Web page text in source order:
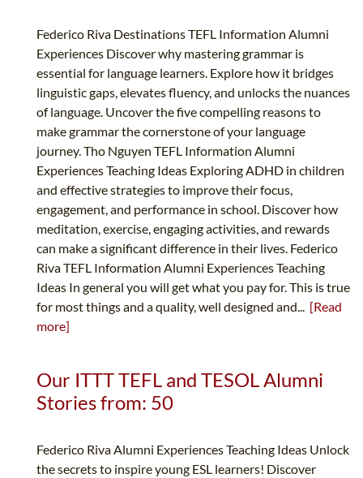
Federico Riva Destinations TEFL Information Alumni
Experiences Discover why mastering grammar is
essential for language learners. Explore how it bridges
linguistic gaps, elevates fluency, and unlocks the nuances
of language. Uncover the five compelling reasons to
make grammar the cornerstone of your language
journey. Tho Nguyen TEFL Information Alumni
Experiences Teaching Ideas Exploring ADHD in children
and effective strategies to improve their focus,
engagement, and performance in school. Discover how
meditation, exercise, engaging activities, and rewards
can make a significant difference in their lives. Federico
Riva TEFL Information Alumni Experiences Teaching
Ideas In general you will get what you pay for. This is true
for most things and a quality, well designed and... [Read
more]
Our ITTT TEFL and TESOL Alumni
Stories from: 50
Federico Riva Alumni Experiences Teaching Ideas Unlock
the secrets to inspire young ESL learners! Discover